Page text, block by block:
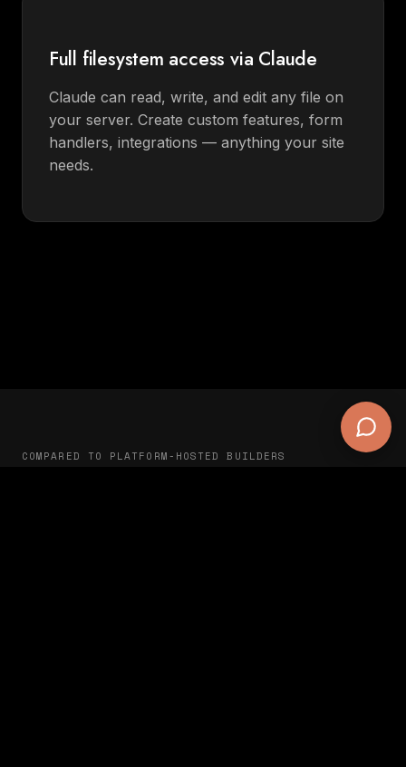
Full filesystem access via Claude
Claude can read, write, and edit any file on
your server. Create custom features, form
handlers, integrations — anything your site
needs.
COMPARED TO PLATFORM-HOSTED BUILDERS